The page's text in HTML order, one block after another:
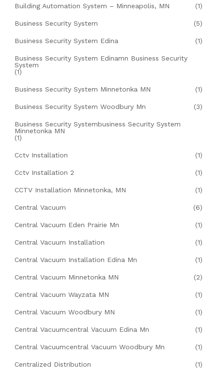
Building Automation System – Minneapolis, MN (1)
Business Security System (5)
Business Security System Edina (1)
Business Security System Edinamn Business Security
System
(1)
Business Security System Minnetonka MN (1)
Business Security System Woodbury Mn (3)
Business Security Systembusiness Security System
Minnetonka MN
(1)
Cctv Installation (1)
Cctv Installation 2 (1)
CCTV Installation Minnetonka, MN (1)
Central Vacuum (6)
Central Vacuum Eden Prairie Mn (1)
Central Vacuum Installation (1)
Central Vacuum Installation Edina Mn (1)
Central Vacuum Minnetonka MN (2)
Central Vacuum Wayzata MN (1)
Central Vacuum Woodbury MN (1)
Central Vacuumcentral Vacuum Edina Mn (1)
Central Vacuumcentral Vacuum Woodbury Mn (1)
Centralized Distribution (1)